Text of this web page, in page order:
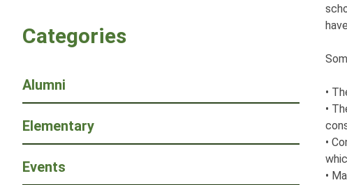
•
•
•
•
Categories
Alumni
Elementary
Events